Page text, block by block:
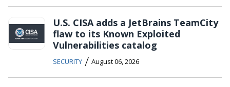
U.S. CISA adds a JetBrains TeamCity
flaw to its Known Exploited
Vulnerabilities catalog
SECURITY / August 06, 2026